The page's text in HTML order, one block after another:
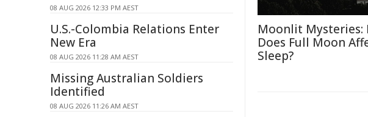
Moonlit Mysteries:
Does Full Moon
Sleep?
08 AUG 2026 12:33 PM AEST
U.S.-Colombia Relations Enter
New Era
08 AUG 2026 11:28 AM AEST
Missing Australian Soldiers
Identified
08 AUG 2026 11:26 AM AEST